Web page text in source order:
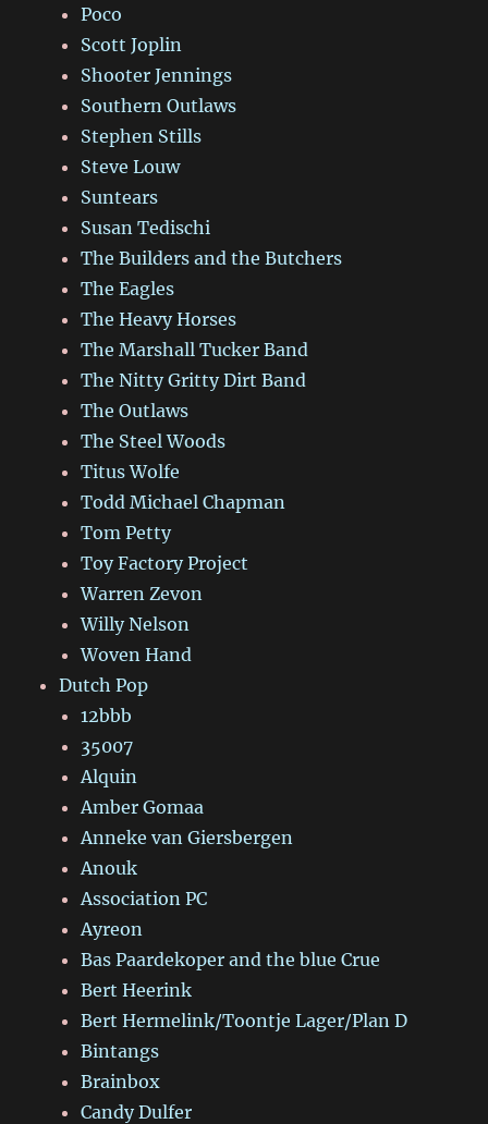
Poco
Scott Joplin
Shooter Jennings
Southern Outlaws
Stephen Stills
Steve Louw
Suntears
Susan Tedischi
The Builders and the Butchers
The Eagles
The Heavy Horses
The Marshall Tucker Band
The Nitty Gritty Dirt Band
The Outlaws
The Steel Woods
Titus Wolfe
Todd Michael Chapman
Tom Petty
Toy Factory Project
Warren Zevon
Willy Nelson
Woven Hand
Dutch Pop
12bbb
35007
Alquin
Amber Gomaa
Anneke van Giersbergen
Anouk
Association PC
Ayreon
Bas Paardekoper and the blue Crue
Bert Heerink
Bert Hermelink/Toontje Lager/Plan D
Bintangs
Brainbox
Candy Dulfer